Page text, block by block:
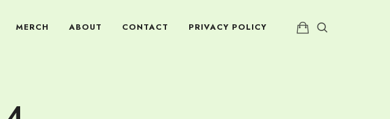
MERCH ABOUT CONTACT PRIVACY POLICY